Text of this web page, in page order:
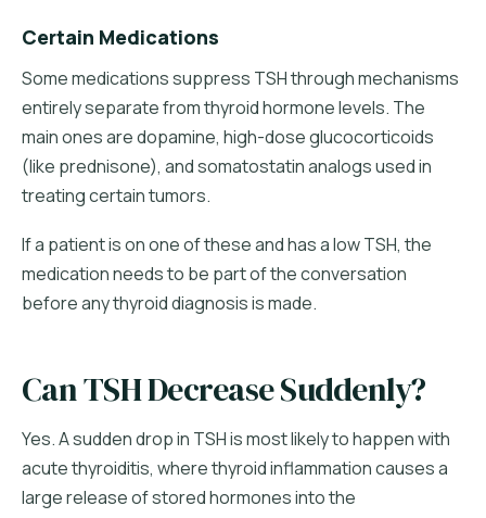
Certain Medications
Some medications suppress TSH through mechanisms
entirely separate from thyroid hormone levels. The
main ones are dopamine, high-dose glucocorticoids
(like prednisone), and somatostatin analogs used in
treating certain tumors.
If a patient is on one of these and has a low TSH, the
medication needs to be part of the conversation
before any thyroid diagnosis is made.
Can TSH Decrease Suddenly?
Yes. A sudden drop in TSH is most likely to happen with
acute thyroiditis, where thyroid inflammation causes a
large release of stored hormones into the